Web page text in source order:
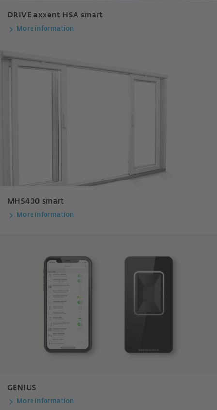
DRIVE axxent HSA smart
More information
MHS400 smart
More information
GENIUS
More information